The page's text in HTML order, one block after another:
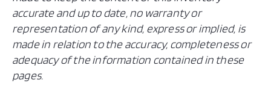
accurate and up to date, no warranty or
representation of any kind, express or implied, is
made in relation to the accuracy, completeness or
adequacy of the information contained in these
pages.